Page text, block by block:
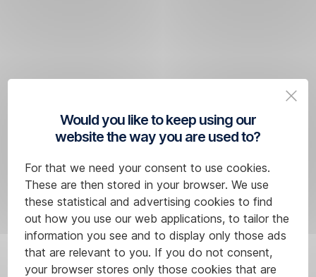
Would you like to keep using our
website the way you are used to?
For that we need your consent to use cookies.
These are then stored in your browser. We use
these statistical and advertising cookies to find
out how you use our web applications, to tailor the
information you see and to display only those ads
that are relevant to you. If you do not consent,
your browser stores only those cookies that are